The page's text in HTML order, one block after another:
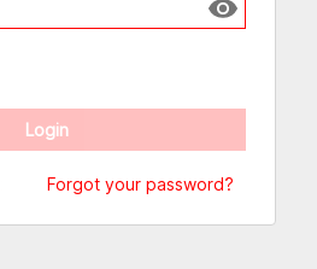
Show
Forgot your password?